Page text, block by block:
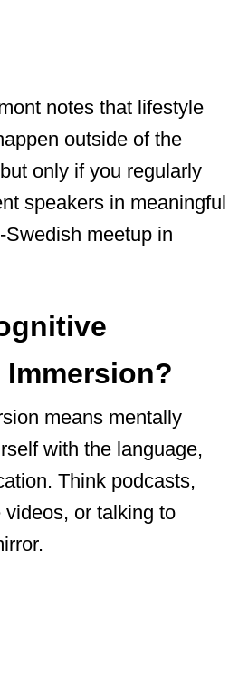
notes that lifestyle
outside of the
only if you regularly
speakers in meaningful
meetup in
means mentally
with the language,
Think podcasts,
videos, or talking to